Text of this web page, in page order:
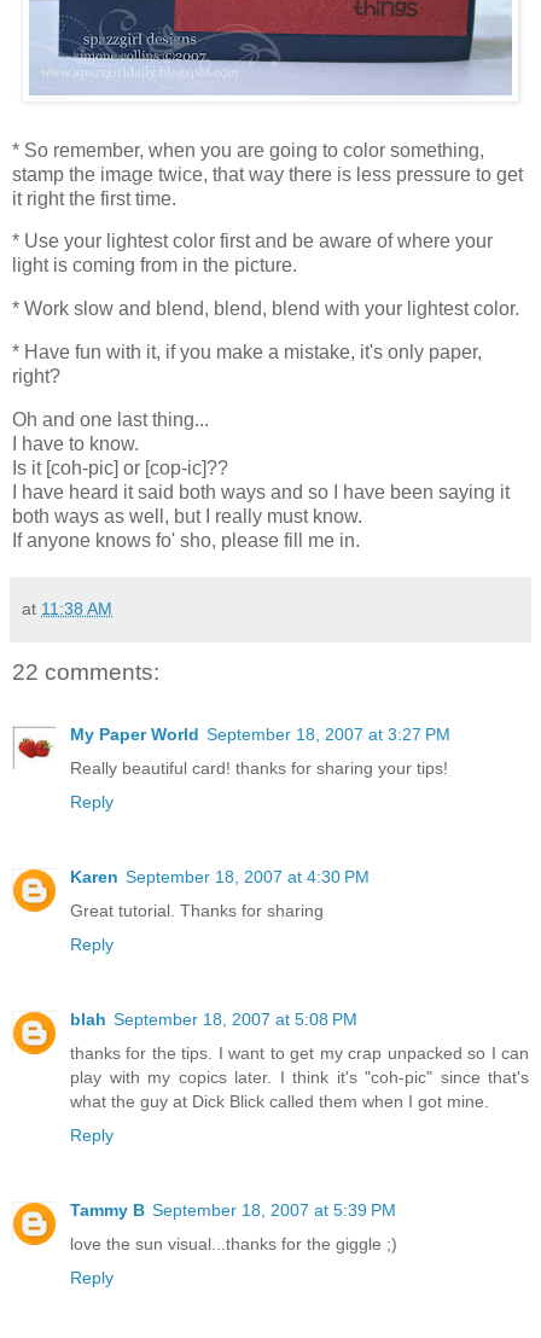
* So remember, when you are going to color something,
stamp the image twice, that way there is less pressure to get
it right the first time.
* Use your lightest color first and be aware of where your
light is coming from in the picture.
* Work slow and blend, blend, blend with your lightest color.
* Have fun with it, if you make a mistake, it's only paper,
right?
Oh and one last thing...
I have to know.
Is it [coh-pic] or [cop-ic]??
I have heard it said both ways and so I have been saying it
both ways as well, but I really must know.
If anyone knows fo' sho, please fill me in.
at 11:38 AM
22 comments:
My Paper World September 18, 2007 at 3:27 PM
Really beautiful card! thanks for sharing your tips!
Reply
Karen September 18, 2007 at 4:30 PM
Great tutorial. Thanks for sharing
Reply
blah September 18, 2007 at 5:08 PM
thanks for the tips. I want to get my crap unpacked so I can
play with my copics later. I think it's "coh-pic" since that's
what the guy at Dick Blick called them when I got mine.
Reply
Tammy B September 18, 2007 at 5:39 PM
love the sun visual...thanks for the giggle ;)
Reply